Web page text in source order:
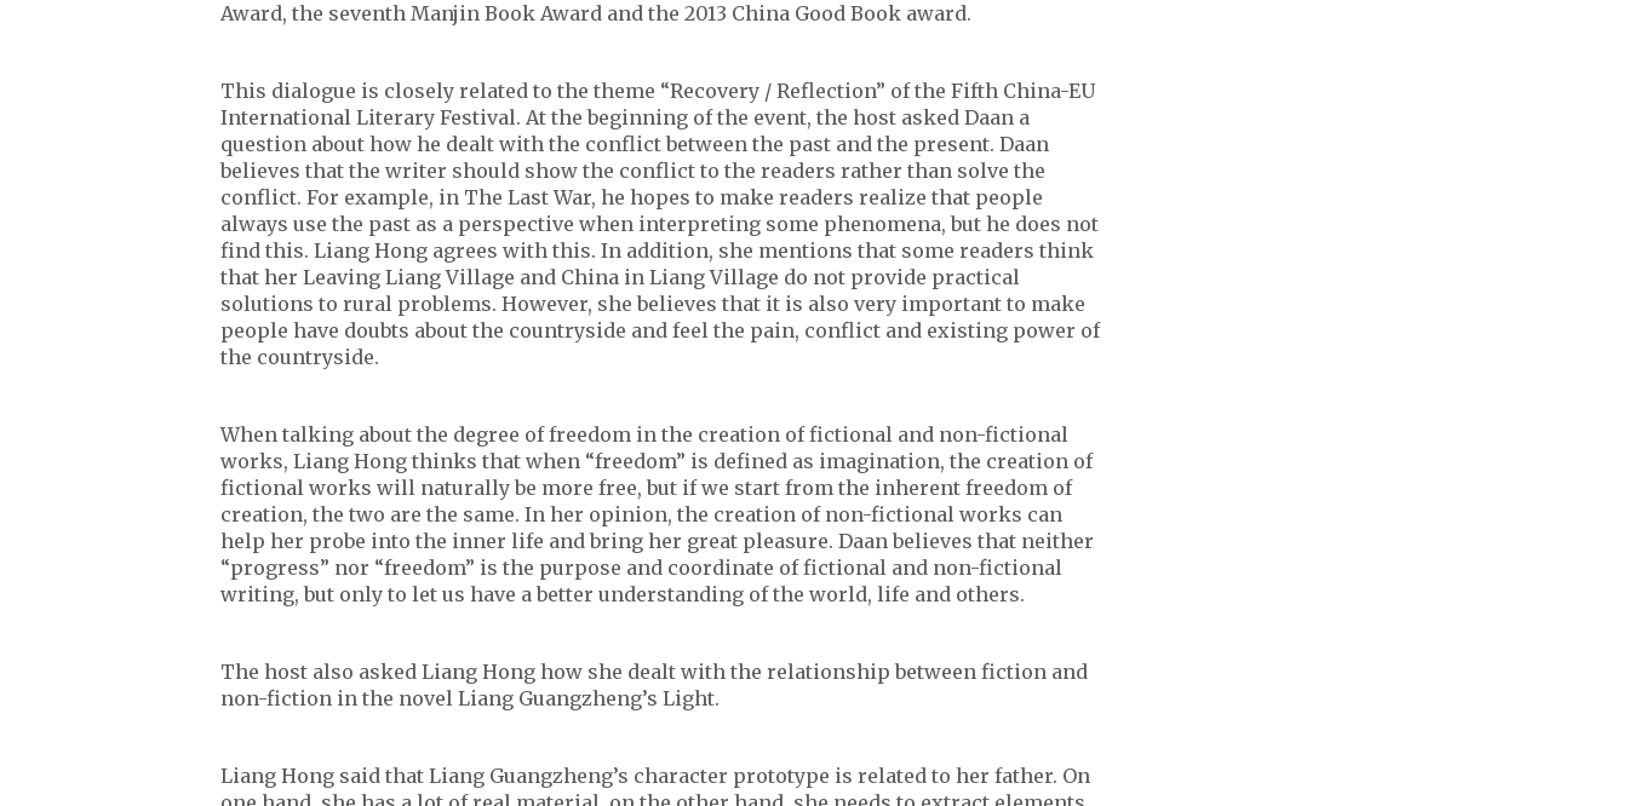
Award, the seventh Manjin Book Award and the 2013 China Good Book award.
This dialogue is closely related to the theme “Recovery / Reflection” of the Fifth China-EU
International Literary Festival. At the beginning of the event, the host asked Daan a
question about how he dealt with the conflict between the past and the present. Daan
believes that the writer should show the conflict to the readers rather than solve the
conflict. For example, in The Last War, he hopes to make readers realize that people
always use the past as a perspective when interpreting some phenomena, but he does not
find this. Liang Hong agrees with this. In addition, she mentions that some readers think
that her Leaving Liang Village and China in Liang Village do not provide practical
solutions to rural problems. However, she believes that it is also very important to make
people have doubts about the countryside and feel the pain, conflict and existing power of
the countryside.
When talking about the degree of freedom in the creation of fictional and non-fictional
works, Liang Hong thinks that when “freedom” is defined as imagination, the creation of
fictional works will naturally be more free, but if we start from the inherent freedom of
creation, the two are the same. In her opinion, the creation of non-fictional works can
help her probe into the inner life and bring her great pleasure. Daan believes that neither
“progress” nor “freedom” is the purpose and coordinate of fictional and non-fictional
writing, but only to let us have a better understanding of the world, life and others.
The host also asked Liang Hong how she dealt with the relationship between fiction and
non-fiction in the novel Liang Guangzheng’s Light.
Liang Hong said that Liang Guangzheng’s character prototype is related to her father. On